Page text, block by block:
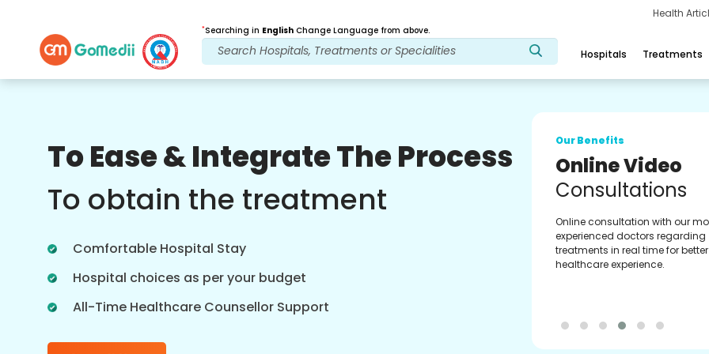
Health
*Searching in English Change Language from above.
Hospitals Treatments
To Ease & Integrate The Process
To obtain the treatment
Comfortable Hospital Stay
Hospital choices as per your budget
All-Time Healthcare Counsellor Support
Medical Counselor
Assistance
Providing you with best advice and
Our Benefits
Online Video
Consultations
Online consultation with our
experienced doctors regarding
treatments in real time for better
healthcare experience.